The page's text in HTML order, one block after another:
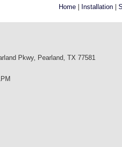
Home | Installation |
Pkwy, Pearland, TX 77581